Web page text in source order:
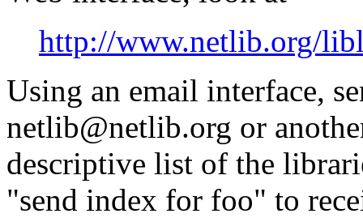
http://www.netlib.org/
Using an email interface,
netlib@netlib.org or
descriptive list of the
"send index for foo" to